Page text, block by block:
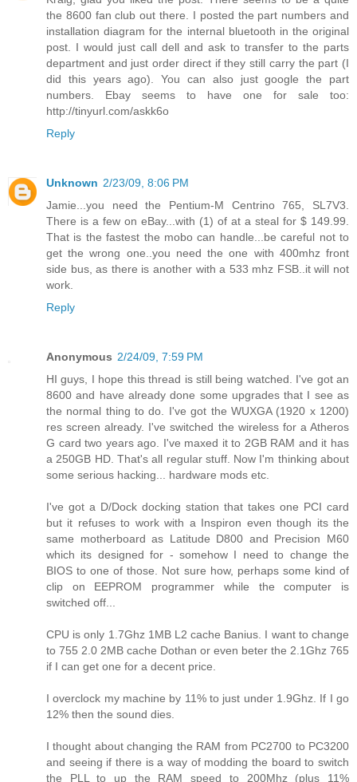
the 8600 fan club out there. I posted the part numbers and
installation diagram for the internal bluetooth in the original
post. I would just call dell and ask to transfer to the parts
department and just order direct if they still carry the part (I
did this years ago). You can also just google the part
numbers. Ebay seems to have one for sale too:
http://tinyurl.com/askk6o
Reply
Unknown 2/23/09, 8:06 PM
Jamie...you need the Pentium-M Centrino 765, SL7V3.
There is a few on eBay...with (1) of at a steal for $ 149.99.
That is the fastest the mobo can handle...be careful not to
get the wrong one..you need the one with 400mhz front
side bus, as there is another with a 533 mhz FSB..it will not
work.
Reply
Anonymous 2/24/09, 7:59 PM
HI guys, I hope this thread is still being watched. I've got an
8600 and have already done some upgrades that I see as
the normal thing to do. I've got the WUXGA (1920 x 1200)
res screen already. I've switched the wireless for a Atheros
G card two years ago. I've maxed it to 2GB RAM and it has
a 250GB HD. That's all regular stuff. Now I'm thinking about
some serious hacking... hardware mods etc.
I've got a D/Dock docking station that takes one PCI card
but it refuses to work with a Inspiron even though its the
same motherboard as Latitude D800 and Precision M60
which its designed for - somehow I need to change the
BIOS to one of those. Not sure how, perhaps some kind of
clip on EEPROM programmer while the computer is
switched off...
CPU is only 1.7Ghz 1MB L2 cache Banius. I want to change
to 755 2.0 2MB cache Dothan or even beter the 2.1Ghz 765
if I can get one for a decent price.
I overclock my machine by 11% to just under 1.9Ghz. If I go
12% then the sound dies.
I thought about changing the RAM from PC2700 to PC3200
and seeing if there is a way of modding the board to switch
the PLL to up the RAM speed to 200Mhz (plus 11%